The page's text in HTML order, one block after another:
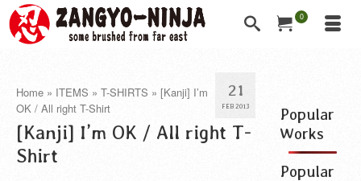
0
21
FEB 2013
Home » ITEMS » T-SHIRTS » [Kanji] I’m
OK / All right T-Shirt
[Kanji] I’m OK / All right T-
Shirt
Popular
Works
Popular